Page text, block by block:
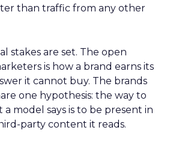
than traffic from any other
stakes are set. The open
is how a brand earns its
it cannot buy. The brands
one hypothesis: the way to
model says is to be present in
party content it reads.